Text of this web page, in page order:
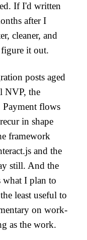
If I'd written
after I
cleaner, and
figure it out.
posts aged
NVP, the
flows
in shape
framework
and the
still. And the
what I plan to
least useful to
on work-
as the work.